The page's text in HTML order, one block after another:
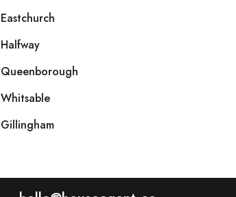
Eastchurch
Halfway
Queenborough
Whitsable
Gillingham